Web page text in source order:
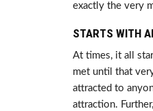
exactly the very
STARTS WITH
At times, it all
met until that
attracted to
attraction.